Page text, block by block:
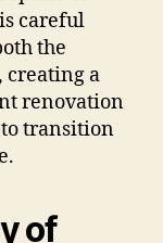
careful
the
creating a
renovation
transition
of